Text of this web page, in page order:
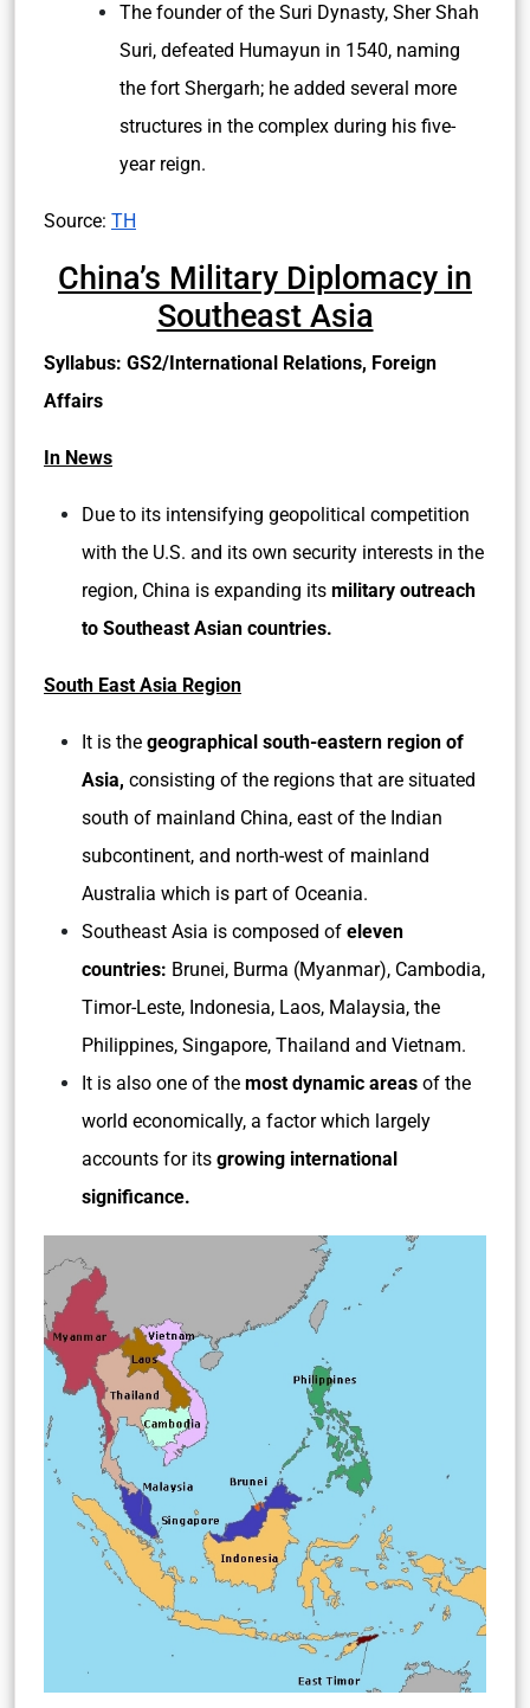
The founder of the Suri Dynasty, Sher Shah
Suri, defeated Humayun in 1540, naming
the fort Shergarh; he added several more
structures in the complex during his five-
year reign.
Source: TH
China’s Military Diplomacy in
Southeast Asia
Syllabus: GS2/International Relations, Foreign
Affairs
In News
Due to its intensifying geopolitical competition
with the U.S. and its own security interests in the
region, China is expanding its military outreach
to Southeast Asian countries.
South East Asia Region
It is the geographical south-eastern region of
Asia, consisting of the regions that are situated
south of mainland China, east of the Indian
subcontinent, and north-west of mainland
Australia which is part of Oceania.
Southeast Asia is composed of eleven
countries: Brunei, Burma (Myanmar), Cambodia,
Timor-Leste, Indonesia, Laos, Malaysia, the
Philippines, Singapore, Thailand and Vietnam.
It is also one of the most dynamic areas of the
world economically, a factor which largely
accounts for its growing international
significance.